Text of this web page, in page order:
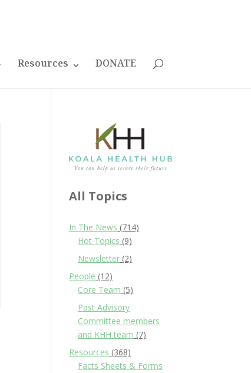
Resources DONATE
All Topics
In The News (714)
Hot Topics (9)
Newsletter (2)
People (12)
Core Team (5)
Past Advisory
Committee members
and KHH team (7)
Resources (368)
Facts Sheets & Forms